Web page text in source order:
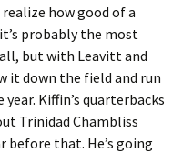
how good of a
probably the most
but with Leavitt and
it down the field and run
Kiffin’s quarterbacks
Trinidad Chambliss
before that. He’s going